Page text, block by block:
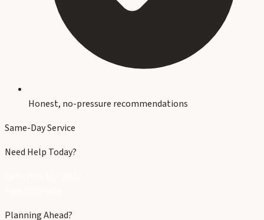
Honest, no-pressure recommendations
Same-Day Service
Need Help Today?
Planning Ahead?